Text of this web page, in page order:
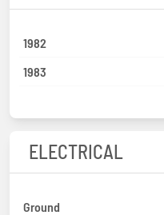
1982
1983
ELECTRICAL
Ground